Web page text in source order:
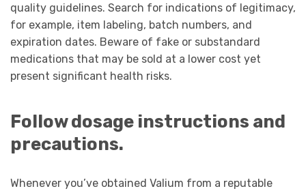
quality guidelines. Search for indications of legitimacy,
for example, item labeling, batch numbers, and
expiration dates. Beware of fake or substandard
medications that may be sold at a lower cost yet
present significant health risks.
Follow dosage instructions and
precautions.
Whenever you’ve obtained Valium from a reputable